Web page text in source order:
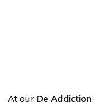
At our De Addiction